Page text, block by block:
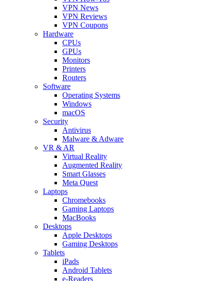
VPN News
VPN Reviews
VPN Coupons
Hardware
CPUs
GPUs
Monitors
Printers
Routers
Software
Operating Systems
Windows
macOS
Security
Antivirus
Malware & Adware
VR & AR
Virtual Reality
Augmented Reality
Smart Glasses
Meta Quest
Laptops
Chromebooks
Gaming Laptops
MacBooks
Desktops
Apple Desktops
Gaming Desktops
Tablets
iPads
Android Tablets
e-Readers